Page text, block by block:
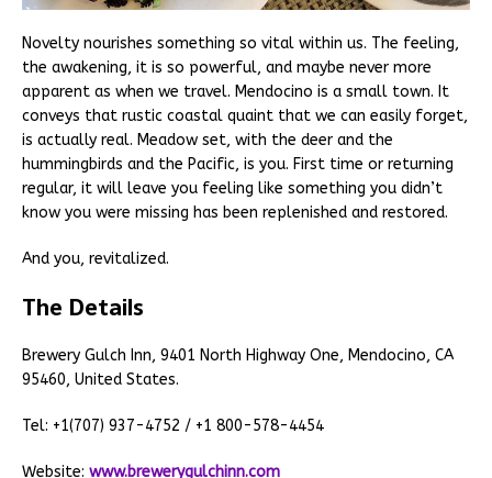
Novelty nourishes something so vital within us. The feeling,
the awakening, it is so powerful, and maybe never more
apparent as when we travel. Mendocino is a small town. It
conveys that rustic coastal quaint that we can easily forget,
is actually real. Meadow set, with the deer and the
hummingbirds and the Pacific, is you. First time or returning
regular, it will leave you feeling like something you didn’t
know you were missing has been replenished and restored.
And you, revitalized.
The Details
Brewery Gulch Inn, 9401 North Highway One, Mendocino, CA
95460, United States.
Tel: +1(707) 937-4752 / +1 800-578-4454
Website: www.brewerygulchinn.com